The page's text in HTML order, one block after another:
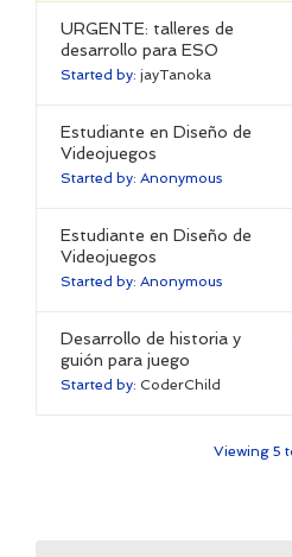
URGENTE: talleres de
desarrollo para ESO
Started by: jayTanoka
Estudiante en Diseño de
Videojuegos
Started by: Anonymous
Estudiante en Diseño de
Videojuegos
Started by: Anonymous
Desarrollo de historia y
guión para juego
Started by: CoderChild
Viewing 5